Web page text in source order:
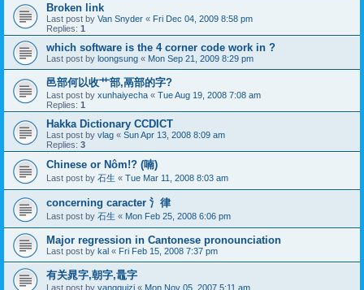
Broken link
Last post by Van Snyder « Fri Dec 04, 2009 8:58 pm
Replies: 1
which software is the 4 corner code work in ?
Last post by loongsung « Mon Sep 21, 2009 8:29 pm
邑部何以收艹部,鬲部的字?
Last post by xunhaiyecha « Tue Aug 19, 2008 7:08 am
Replies: 1
Hakka Dictionary CCDICT
Last post by vlag « Sun Apr 13, 2008 8:09 am
Replies: 3
Chinese or Nôm!? (喃)
Last post by 石生 « Tue Mar 11, 2008 8:03 am
concerning caracter 氵律
Last post by 石生 « Mon Feb 25, 2008 6:06 pm
Major regression in Cantonese pronounciation
Last post by kal « Fri Feb 15, 2008 7:37 pm
有关晁字,朝字,鼂字
Last post by yangguizi « Mon Nov 05, 2007 5:11 am